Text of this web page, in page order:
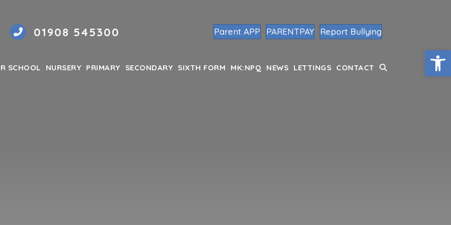
01908 545300 Parent APP PARENTPAY Report Bullying
SCHOOL NURSERY PRIMARY SECONDARY SIXTH FORM MK:NPQ NEWS LETTINGS CONTACT